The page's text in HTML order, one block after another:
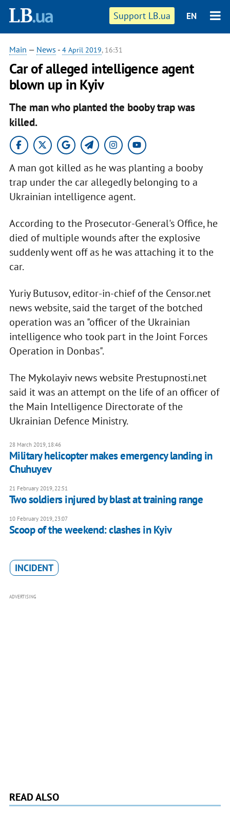
Support LB.ua EN
Main — News - 4 April 2019, 16:31
Car of alleged intelligence agent
blown up in Kyiv
The man who planted the booby trap was
killed.
A man got killed as he was planting a booby
trap under the car allegedly belonging to a
Ukrainian intelligence agent.
According to the Prosecutor-General's Office, he
died of multiple wounds after the explosive
suddenly went off as he was attaching it to the
car.
Yuriy Butusov, editor-in-chief of the Censor.net
news website, said the target of the botched
operation was an "officer of the Ukrainian
intelligence who took part in the Joint Forces
Operation in Donbas".
The Mykolayiv news website Prestupnosti.net
said it was an attempt on the life of an officer of
the Main Intelligence Directorate of the
Ukrainian Defence Ministry.
28 March 2019, 18:46
Military helicopter makes emergency landing in
Chuhuyev
21 February 2019, 22:51
Two soldiers injured by blast at training range
10 February 2019, 23:07
Scoop of the weekend: clashes in Kyiv
INCIDENT
ADVERTISING
READ ALSO